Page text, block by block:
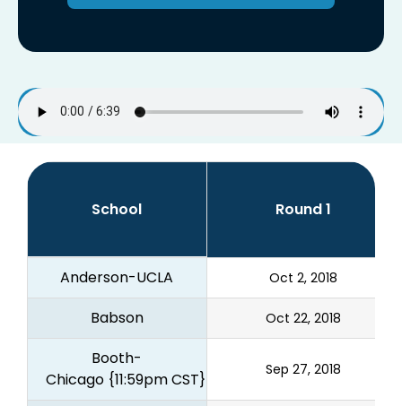
School Round 1
Anderson-UCLA Oct 2, 2018
Babson Oct 22, 2018
Booth-
Chicago{11:59pm CST} Sep 27, 2018